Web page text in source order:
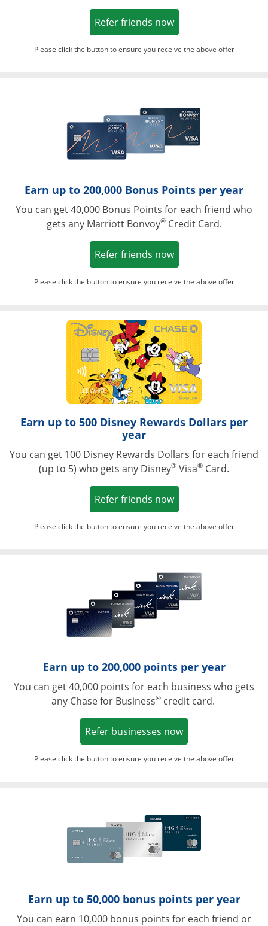
Refer friends nowOpens in a new
Please click the button to ensure you receive the above offer
Earn up to 200,000 Bonus Points per year
You can get 40,000 Bonus Points for each friend who
gets any Marriott Bonvoy®Credit Card.
Refer friends nowOpens in a new
Please click the button to ensure you receive the above offer
Opens in a
Earn up to 500 Disney Rewards Dollars per
year
You can get 100 Disney Rewards Dollars for each friend
(up to 5) who gets any Disney® Visa® Card.
Refer friends nowOpens in a new
Please click the button to ensure you receive the above offer
Opens in a
Earn up to 200,000 points per year
You can get 40,000 points for each business who gets
any Chase for Business®credit card.
Refer businesses nowOpens in a new
Please click the button to ensure you receive the above offer
Earn up to 50,000 bonus points per year
You can earn 10,000 bonus points for each friend or